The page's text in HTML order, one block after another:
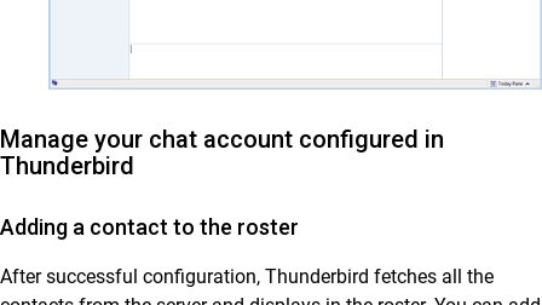
Manage your chat account configured in
Thunderbird
Adding a contact to the roster
After successful configuration, Thunderbird fetches all the